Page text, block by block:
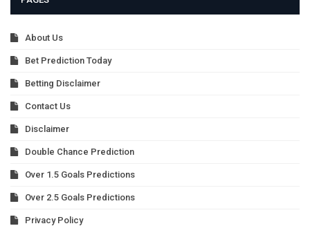
About Us
Bet Prediction Today
Betting Disclaimer
Contact Us
Disclaimer
Double Chance Prediction
Over 1.5 Goals Predictions
Over 2.5 Goals Predictions
Privacy Policy